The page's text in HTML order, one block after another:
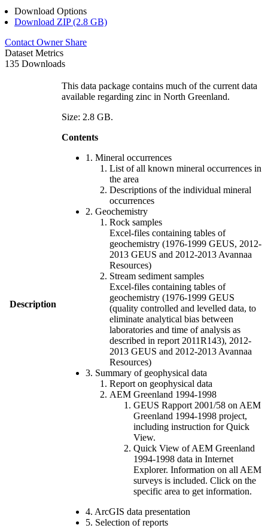
Download Options
Download ZIP (2.8 GB)
Contact Owner Share
Dataset Metrics
135 Downloads
Description
This data package contains much of the current data
available regarding zinc in North Greenland.
Size: 2.8 GB.
Contents
1. Mineral occurrences
List of all known mineral occurrences in
the area
Descriptions of the individual mineral
occurrences
2. Geochemistry
Rock samples
Excel-files containing tables of
geochemistry (1976-1999 GEUS, 2012-
2013 GEUS and 2012-2013 Avannaa
Resources)
Stream sediment samples
Excel-files containing tables of
geochemistry (1976-1999 GEUS
(quality controlled and levelled data, to
eliminate analytical bias between
laboratories and time of analysis as
described in report 2011R143), 2012-
2013 GEUS and 2012-2013 Avannaa
Resources)
3. Summary of geophysical data
Report on geophysical data
AEM Greenland 1994-1998
GEUS Rapport 2001/58 on AEM
Greenland 1994-1998 project,
including instruction for Quick
View.
Quick View of AEM Greenland
1994-1998 data in Internet
Explorer. Information on all AEM
surveys is included. Click on the
specific area to get information.
4. ArcGIS data presentation
5. Selection of reports